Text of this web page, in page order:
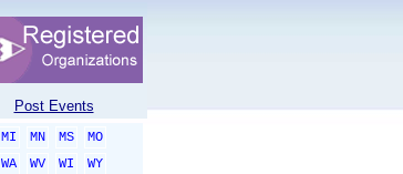
Post Events
MI MN MS
MO
WA WV WI
WY